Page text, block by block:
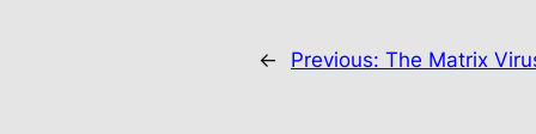
← Previous: The Matrix